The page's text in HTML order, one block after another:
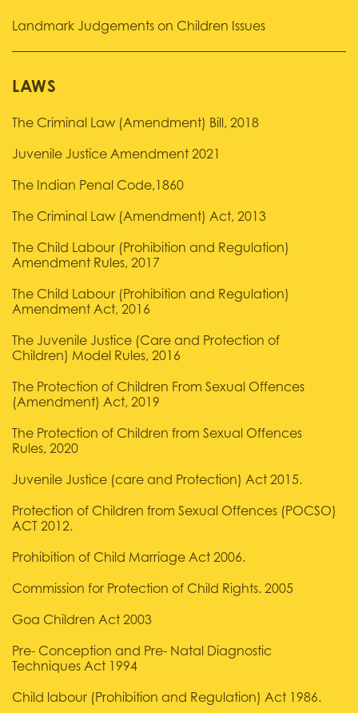
Landmark Judgements on Children Issues
LAWS
The Criminal Law (Amendment) Bill, 2018
Juvenile Justice Amendment 2021
The Indian Penal Code,1860
The Criminal Law (Amendment) Act, 2013
The Child Labour (Prohibition and Regulation)
Amendment Rules, 2017
The Child Labour (Prohibition and Regulation)
Amendment Act, 2016
The Juvenile Justice (Care and Protection of
Children) Model Rules, 2016
The Protection of Children From Sexual Offences
(Amendment) Act, 2019
The Protection of Children from Sexual Offences
Rules, 2020
Juvenile Justice (care and Protection) Act 2015.
Protection of Children from Sexual Offences (POCSO)
ACT 2012.
Prohibition of Child Marriage Act 2006.
Commission for Protection of Child Rights. 2005
Goa Children Act 2003
Pre- Conception and Pre- Natal Diagnostic
Techniques Act 1994
Child labour (Prohibition and Regulation) Act 1986.